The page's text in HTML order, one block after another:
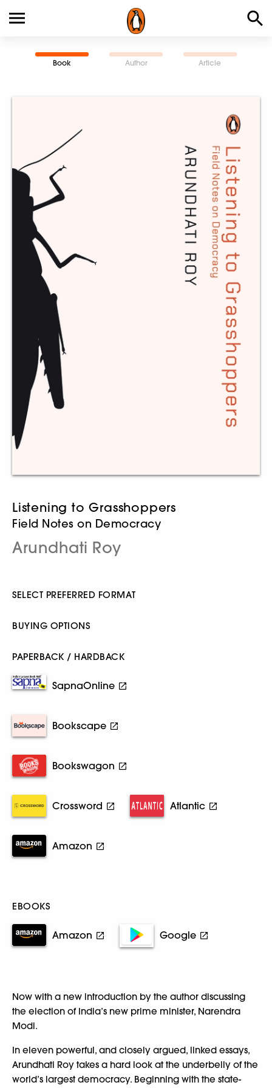
Book Author Article
Listening to Grasshoppers
Field Notes on Democracy
Arundhati Roy
SELECT PREFERRED FORMAT
BUYING OPTIONS
PAPERBACK / HARDBACK
SapnaOnline
Bookscape
Bookswagon
Crossword Atlantic
Amazon
EBOOKS
Amazon Google
Now with a new introduction by the author discussing
the election of India’s new prime minister, Narendra
Modi.
In eleven powerful, and closely argued, linked essays,
Arundhati Roy takes a hard look at the underbelly of the
world’s largest democracy. Beginning with the state-